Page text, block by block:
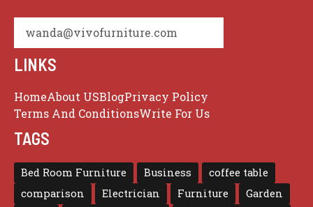
wanda@vivofurniture.com
LINKS
HomeAbout USBlogPrivacy Policy
Terms And ConditionsWrite For Us
TAGS
Bed Room Furniture Business
coffee table
comparison
Electrician Furniture
Garden